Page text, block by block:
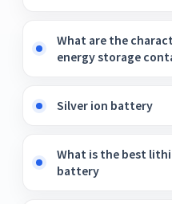
What are the
energy storage
Silver ion battery
What is the best
battery